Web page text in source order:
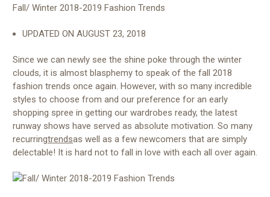
Fall/ Winter 2018-2019 Fashion Trends
UPDATED ONAUGUST 23, 2018
Since we can newly see the shine poke through the winter
clouds, it is almost blasphemy to speak of the fall 2018
fashion trends once again. However, with so many incredible
styles to choose from and our preference for an early
shopping spree in getting our wardrobes ready, the latest
runway shows have served as absolute motivation. So many
recurringtrendsas well as a few newcomers that are simply
delectable! It is hard not to fall in love with each all over again.